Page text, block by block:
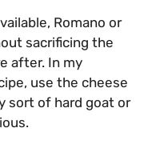
Romano or
sacrificing the
after. In my
use the cheese
sort of hard goat or